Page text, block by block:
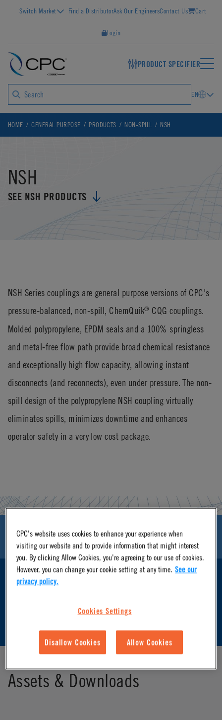
Switch Market Find a DistributorAsk Our EngineersContact Us Cart
Login
PRODUCT SPECIFIER
EN
HOME GENERAL PURPOSE PRODUCTS NON-SPILL NSH
NSH
SEE NSH PRODUCTS
NSH Series couplings are general purpose versions of CPC's
pressure-balanced, non-spill, ChemQuik® CQG couplings.
Molded polypropylene, EPDM seals and a 100% springless
and metal-free flow path provide broad chemical resistance
and exceptionally high flow capacity, allowing instant
disconnects (and reconnects), even under pressure. The non-
spill design of the polypropylene NSH coupling virtually
eliminates spills, minimizes downtime and enhances
operator safety in a very low cost package.
ASSETS & DOWNLOADS
Assets & Downloads
CPC's website uses cookies to enhance your experience when
visiting our website and to provide information that might interest
you. By clicking Allow Cookies, you're agreeing to our use of cookies.
However, you can change your cookie setting at any time. See our
privacy policy.
Cookies Settings
Disallow Cookies Allow Cookies